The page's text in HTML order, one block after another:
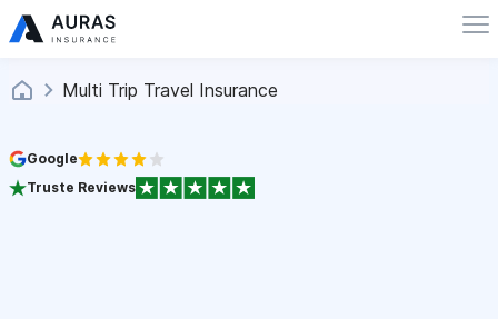
Multi Trip Travel Insurance
Google
Truste Reviews